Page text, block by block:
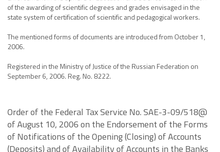
of the awarding of scientific degrees and grades envisaged in the
state system of certification of scientific and pedagogical workers.
The mentioned forms of documents are introduced from October 1,
2006.
Registered in the Ministry of Justice of the Russian Federation on
September 6, 2006. Reg. No. 8222.
Order of the Federal Tax Service No. SAE-3-09/518@
of August 10, 2006 on the Endorsement of the Forms
of Notifications of the Opening (Closing) of Accounts
(Deposits) and of Availability of Accounts in the Banks